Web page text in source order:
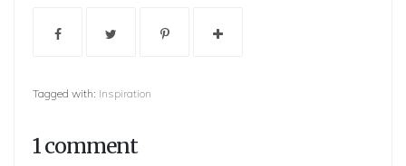
Tagged with: Inspiration
1 comment